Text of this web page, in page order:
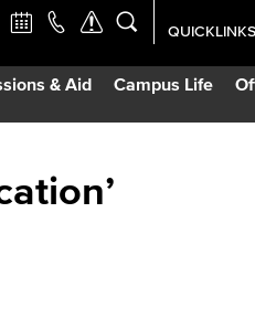
& Aid Campus Life
QUICKLINKS
Academic